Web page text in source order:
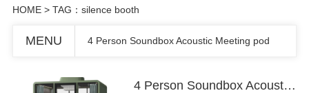
HOME> TAG：silence booth
MENU 4 Person Soundbox Acoustic Meeting pod
4 Person Soundbox Acoustic Meeting pod